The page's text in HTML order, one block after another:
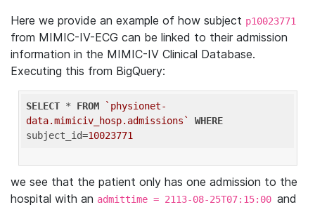
Here we provide an example of how subject p10023771
from MIMIC-IV-ECG can be linked to their admission
information in the MIMIC-IV Clinical Database.
Executing this from BigQuery:
SELECT * FROM
`physionet-
data.mimiciv_hosp.admissions`
WHERE
subject_id=10023771
we see that the patient only has one admission to the
hospital with an admittime = 2113-08-25T07:15:00 and